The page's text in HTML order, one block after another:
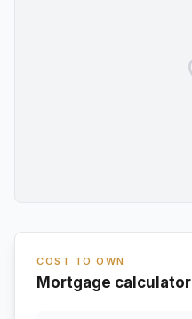
COST TO OWN
Mortgage calculator